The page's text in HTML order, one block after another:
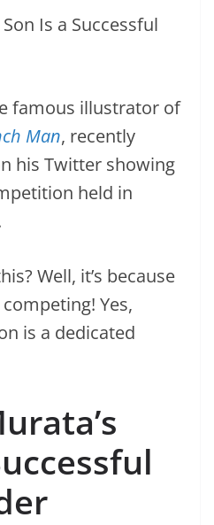
famous illustrator of
Man, recently
his Twitter showing
held in
Well, it’s because
Yes,
is a dedicated